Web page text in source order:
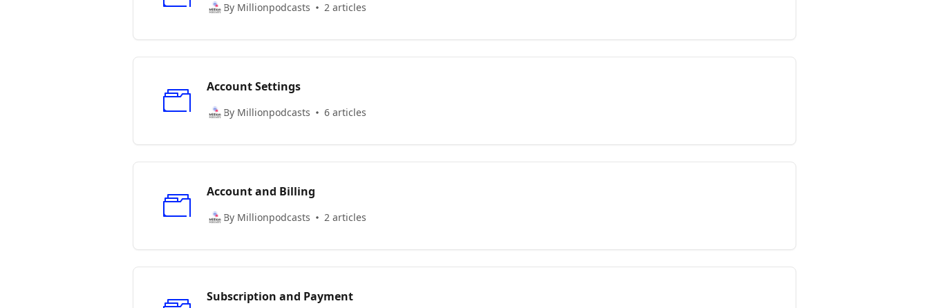
By Millionpodcasts 2 articles
Account Settings
By Millionpodcasts 6 articles
Account and Billing
By Millionpodcasts 2 articles
Subscription and Payment